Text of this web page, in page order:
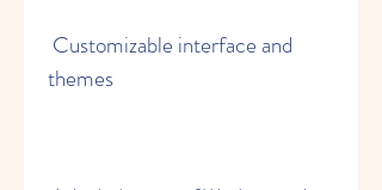
themes